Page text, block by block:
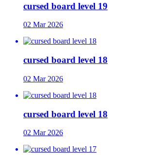
cursed board level 19
02 Mar 2026
cursed board level 18
02 Mar 2026
cursed board level 18
02 Mar 2026